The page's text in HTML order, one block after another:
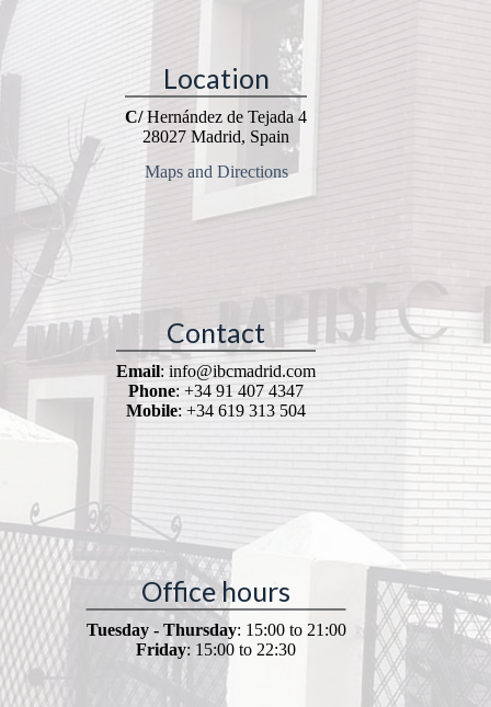
Location
C/Hernández de Tejada 4
28027 Madrid, Spain
Maps and Directions
Contact
Email: info@ibcmadrid.com
Phone: +34 91 407 4347
Mobile: +34 619 313 504
Office hours
Tuesday - Thursday: 15:00 to 21:00
Friday: 15:00 to 22:30